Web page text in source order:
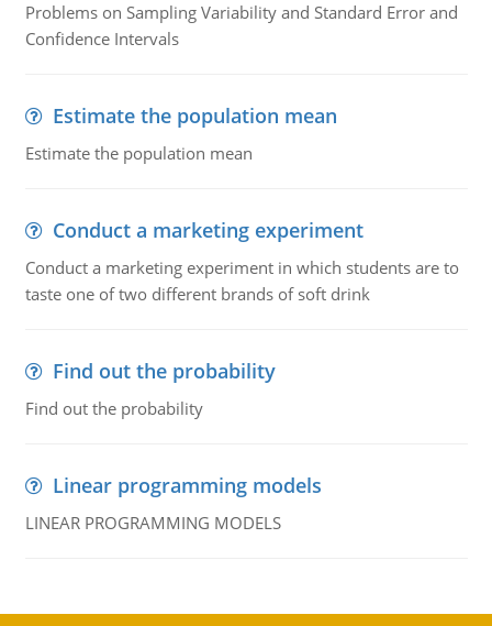
Problems on Sampling Variability and Standard Error and
Confidence Intervals
Estimate the population mean
Estimate the population mean
Conduct a marketing experiment
Conduct a marketing experiment in which students are to
taste one of two different brands of soft drink
Find out the probability
Find out the probability
Linear programming models
LINEAR PROGRAMMING MODELS